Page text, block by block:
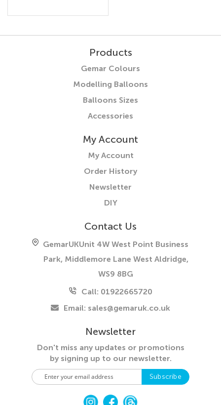
Products
Gemar Colours
Modelling Balloons
Balloons Sizes
Accessories
My Account
My Account
Order History
Newsletter
DIY
Contact Us
GemarUKUnit 4W West Point Business
Park, Middlemore Lane West Aldridge,
WS9 8BG
Call: 01922665720
Email: sales@gemaruk.co.uk
Newsletter
Don't miss any updates or promotions
bysigning up to our newsletter.
S
i
Subscribe